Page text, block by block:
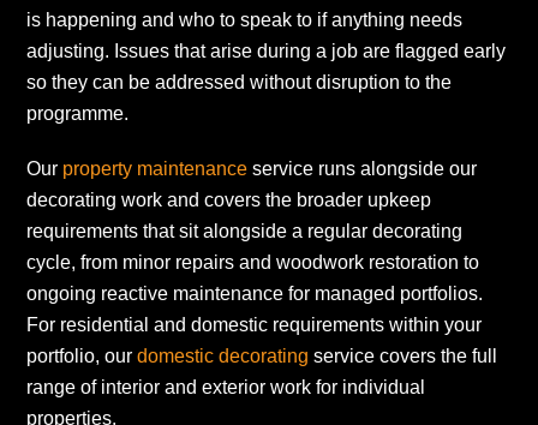
is happening and who to speak to if anything needs
adjusting. Issues that arise during a job are flagged early
so they can be addressed without disruption to the
programme.
Our property maintenance service runs alongside our
decorating work and covers the broader upkeep
requirements that sit alongside a regular decorating
cycle, from minor repairs and woodwork restoration to
ongoing reactive maintenance for managed portfolios.
For residential and domestic requirements within your
portfolio, ourdomestic decorating service covers the full
range of interior and exterior work for individual
properties.